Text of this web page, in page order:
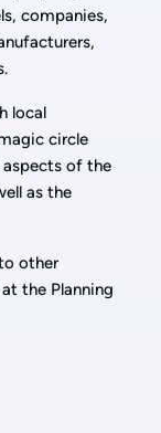
companies,
local
circle
aspects of the
as the
other
the Planning